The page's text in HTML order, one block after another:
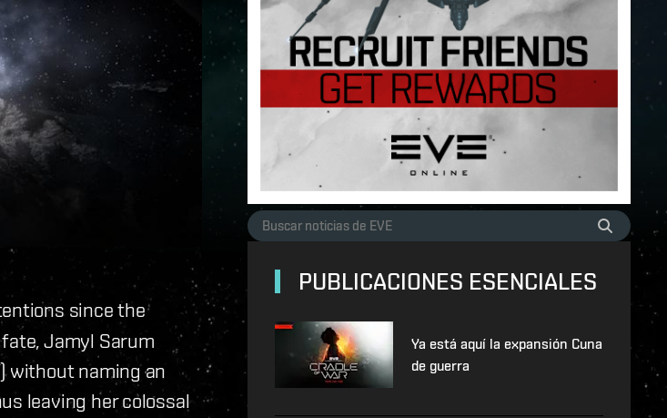
since the
Jamyl Sarum
without naming an
leaving her colossal
PUBLICACIONES ESENCIALES
Ya está aquí la expansión Cuna
de guerra